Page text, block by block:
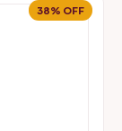
38% OFF